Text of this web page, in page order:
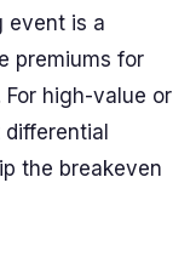
event is a
premiums for
high-value or
the breakeven